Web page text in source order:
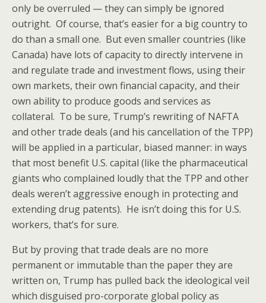
only be overruled — they can simply be ignored
outright. Of course, that’s easier for a big country to
do than a small one. But even smaller countries (like
Canada) have lots of capacity to directly intervene in
and regulate trade and investment flows, using their
own markets, their own financial capacity, and their
own ability to produce goods and services as
collateral. To be sure, Trump’s rewriting of NAFTA
and other trade deals (and his cancellation of the TPP)
will be applied in a particular, biased manner: in ways
that most benefit U.S. capital (like the pharmaceutical
giants who complained loudly that the TPP and other
deals weren’t aggressive enough in protecting and
extending drug patents). He isn’t doing this for U.S.
workers, that’s for sure.
But by proving that trade deals are no more
permanent or immutable than the paper they are
written on, Trump has pulled back the ideological veil
which disguised pro-corporate global policy as